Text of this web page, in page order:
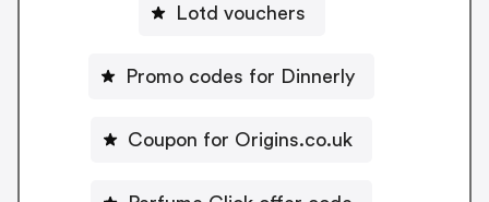
Lotd vouchers
Promo codes for Dinnerly
Coupon for Origins.co.uk